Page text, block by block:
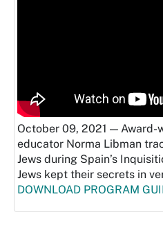
October 09, 2021 — Award-
educator Norma Libman
Jews during Spain’s
Jews kept their secrets in
DOWNLOAD PROGRAM